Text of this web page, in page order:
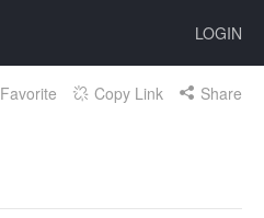
LOGIN
Favorite Copy Link Share